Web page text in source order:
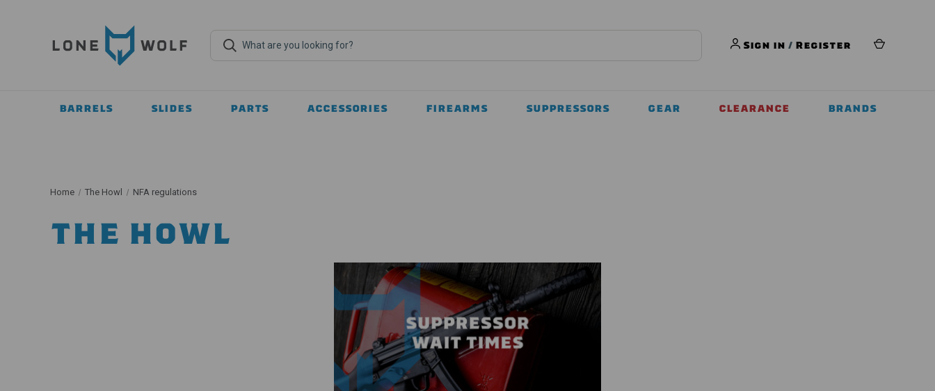
Sign in / Register
BARRELS SLIDES PARTS ACCESSORIES FIREARMS SUPPRESSORS GEAR CLEARANCE BRANDS
Home The Howl NFA regulations
THE HOWL